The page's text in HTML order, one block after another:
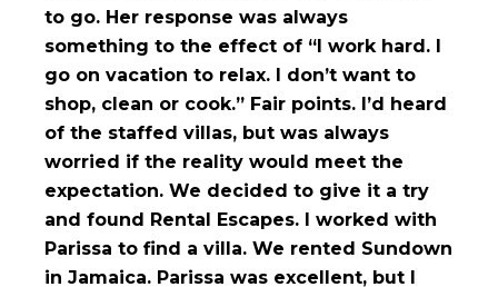
to go. Her response was always
something to the effect of “I work hard. I
go on vacation to relax. I don’t want to
shop, clean or cook.” Fair points. I’d heard
of the staffed villas, but was always
worried if the reality would meet the
expectation. We decided to give it a try
and found Rental Escapes. I worked with
Parissa to find a villa. We rented Sundown
in Jamaica. Parissa was excellent, but I